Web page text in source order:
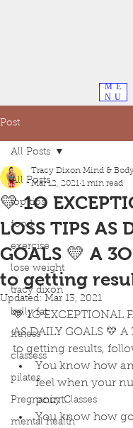
ME
NU
Post
All Posts
top tips
food
exercise
lose weight
tracy dixon
belly fat
fitness
classess
pilates
Pregnancy Classes
mental health
All Posts
💛 1O
LOSS TIPS AS
GOALS 💛 A
to getting
Tracy Dixon Mind &
Mar 12, 2021 1 min read
Updated: Mar 13, 2021
💛 1O EXCEPTIONAL
AS DAILY GOALS 💛
to getting results,
You know how
feel when your
point.
You know how